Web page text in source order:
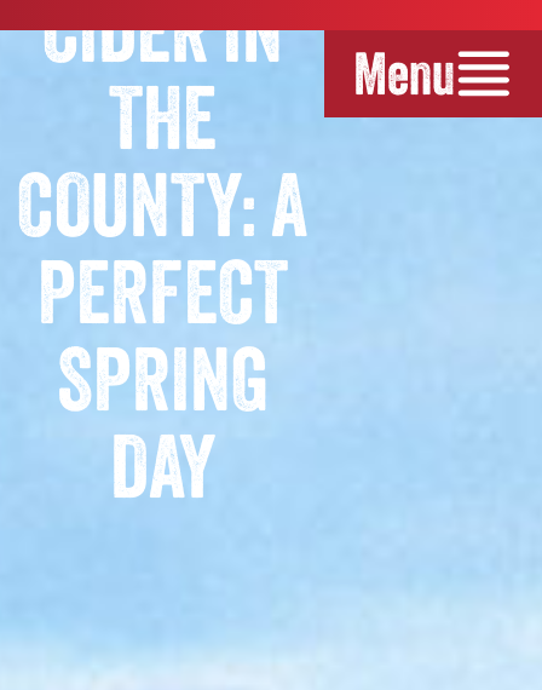
Menu
CIDER IN
THE
COUNTY: A
PERFECT
SPRING
DAY